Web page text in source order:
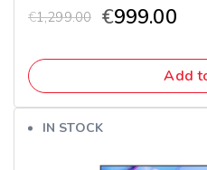
€1,299.00 €999.00
Add
IN STOCK